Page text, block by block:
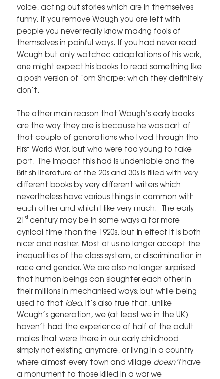
voice, acting out stories which are in themselves
funny. If you remove Waugh you are left with
people you never really know making fools of
themselves in painful ways. If you had never read
Waugh but only watched adaptations of his work,
one might expect his books to read something like
a posh version of Tom Sharpe; which they definitely
don’t.
The other main reason that Waugh’s early books
are the way they are is because he was part of
that couple of generations who lived through the
First World War, but who were too young to take
part. The impact this had is undeniable and the
British literature of the 20s and 30s is filled with very
different books by very different writers which
nevertheless have various things in common with
each other and which I like very much. The early
21stcentury may be in some ways a far more
cynical time than the 1920s, but in effect it is both
nicer and nastier. Most of us no longer accept the
inequalities of the class system, or discrimination in
race and gender. We are also no longer surprised
that human beings can slaughter each other in
their millions in mechanised ways; but while being
used to that idea, it’s also true that, unlike
Waugh’s generation, we (at least we in the UK)
haven’t had the experience of half of the adult
males that were there in our early childhood
simply not existing anymore, or living in a country
where almost every town and village doesn’thave
a monument to those killed in a war we